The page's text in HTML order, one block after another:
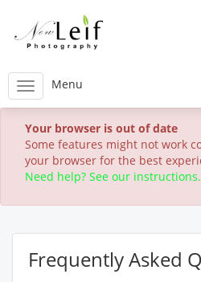
Menu
Your browser is out of date
Some features might not work
your browser for the best
Need help? See our instructions.
Frequently Asked